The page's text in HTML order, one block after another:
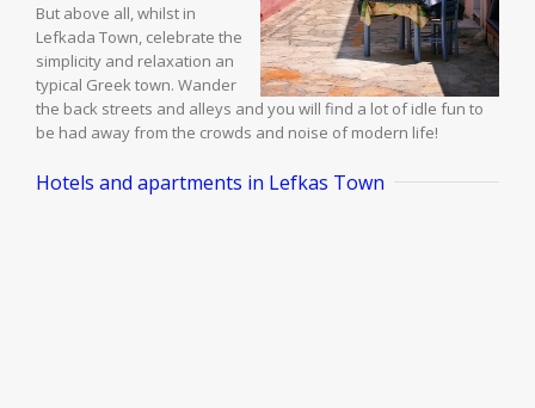
But above all, whilst in
Lefkada Town, celebrate the
simplicity and relaxation an
typical Greek town. Wander
the back streets and alleys and you will find a lot of idle fun to
be had away from the crowds and noise of modern life!
Hotels and apartments in Lefkas Town